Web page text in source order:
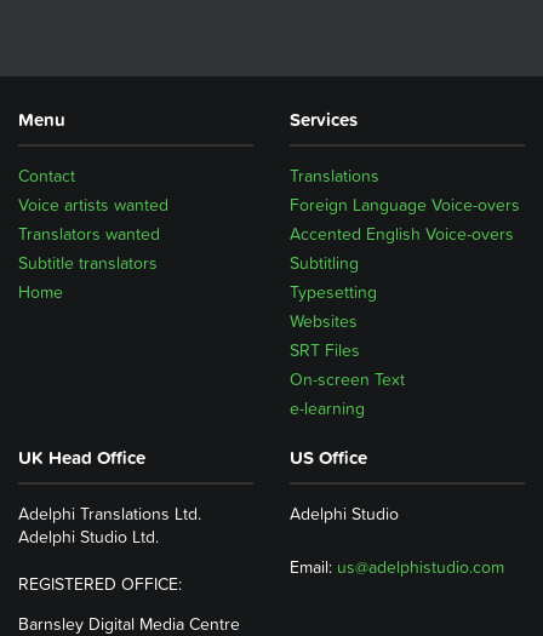
Menu
Home
Subtitle translators
Translators wanted
Voice artists wanted
Contact
Services
Translations
Foreign Language Voice-overs
Accented English Voice-overs
Subtitling
Typesetting
Websites
SRT Files
On-screen Text
e-learning
UK Head Office
Adelphi Translations Ltd.
Adelphi Studio Ltd.
REGISTERED OFFICE:
Barnsley Digital Media Centre
US Office
Adelphi Studio
Email: us@adelphistudio.com